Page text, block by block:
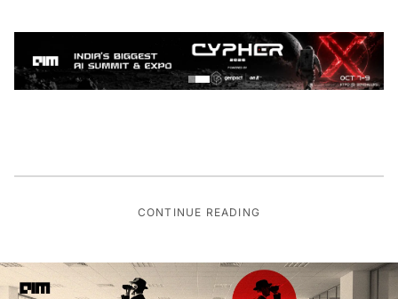
CONTINUE READING